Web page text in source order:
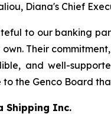
Diana's Chief
to our banking
Their
and well-
the Genco Board
Shipping Inc.